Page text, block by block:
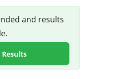
and results